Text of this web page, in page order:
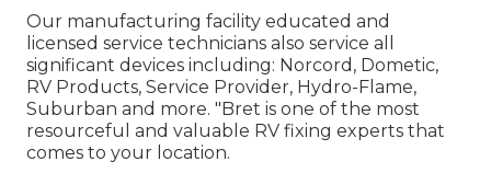
Our manufacturing facility educated and
licensed service technicians also service all
significant devices including: Norcord, Dometic,
RV Products, Service Provider, Hydro-Flame,
Suburban and more. "Bret is one of the most
resourceful and valuable RV fixing experts that
comes to your location.